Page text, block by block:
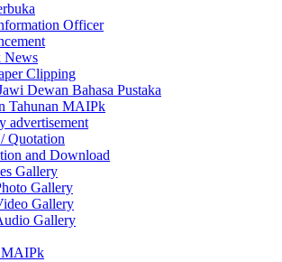
Officer
Clipping
Dewan Bahasa Pustaka
Tahunan MAIPk
advertisement
Quotation
and Download
Gallery
Gallery
Gallery
Gallery
MAIPk